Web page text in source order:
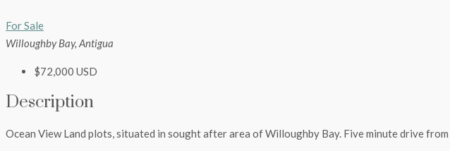
For Sale
Willoughby Bay, Antigua
$72,000 USD
Description
Ocean View Land plots, situated in sought after area of Willoughby Bay. Five minute drive